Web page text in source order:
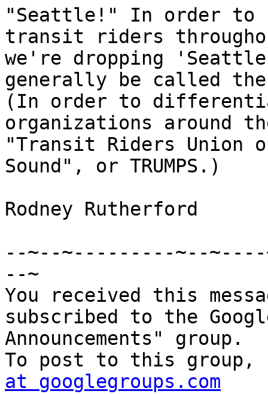
"Seattle!" In order to
transit riders
we're dropping
generally be called
(In order to
organizations around
"Transit Riders Union
Sound", or TRUMPS.)
Rodney Rutherford
--~--~---------~--
--~
You received this
subscribed to the
Announcements" group.
To post to this group,
at googlegroups.com